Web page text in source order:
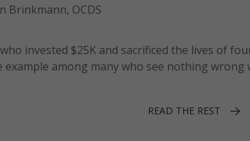
Brinkmann, OCDS
invested $25K and sacrificed the lives of
among many who see nothing wrong
READ THE REST